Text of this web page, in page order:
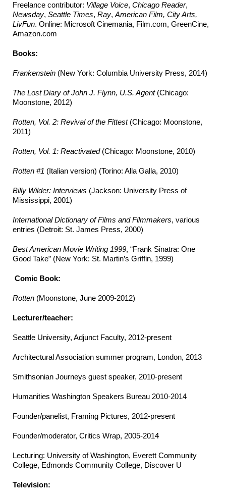
Freelance contributor: Village Voice, Chicago Reader,
Newsday, Seattle Times, Ray, American Film, City Arts,
LivFun. Online: Microsoft Cinemania, Film.com, GreenCine,
Amazon.com
Books:
Frankenstein (New York: Columbia University Press, 2014)
The Lost Diary of John J. Flynn, U.S. Agent(Chicago:
Moonstone, 2012)
Rotten, Vol. 2: Revival of the Fittest(Chicago: Moonstone,
2011)
Rotten, Vol. 1: Reactivated(Chicago: Moonstone, 2010)
Rotten #1 (Italian version) (Torino: Alla Galla, 2010)
Billy Wilder: Interviews (Jackson: University Press of
Mississippi, 2001)
International Dictionary of Films and Filmmakers, various
entries (Detroit: St. James Press, 2000)
Best American Movie Writing 1999, “Frank Sinatra: One
Good Take” (New York: St. Martin’s Griffin, 1999)
Comic Book:
Rotten (Moonstone, June 2009-2012)
Lecturer/teacher:
Seattle University, Adjunct Faculty, 2012-present
Architectural Association summer program, London, 2013
Smithsonian Journeys guest speaker, 2010-present
Humanities Washington Speakers Bureau 2010-2014
Founder/panelist, Framing Pictures, 2012-present
Founder/moderator, Critics Wrap, 2005-2014
Lecturing: University of Washington, Everett Community
College, Edmonds Community College, Discover U
Television: